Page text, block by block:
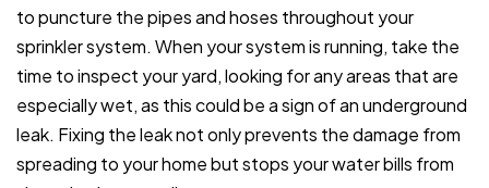
to puncture the pipes and hoses throughout your
sprinkler system. When your system is running, take the
time to inspect your yard, looking for any areas that are
especially wet, as this could be a sign of an underground
leak. Fixing the leak not only prevents the damage from
spreading to your home but stops your water bills from